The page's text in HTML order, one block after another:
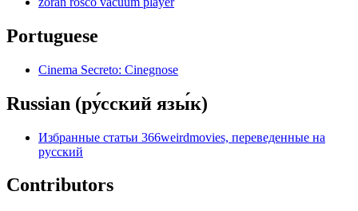
Portuguese
Cinema Secreto: Cinegnose
Russian (ру́сский язы́к)
Избранные статьи 366weirdmovies, переведенные на
русский
Contributors